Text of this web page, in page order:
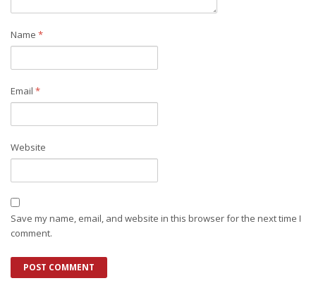
Name *
Email *
Website
Save my name, email, and website in this browser for the next time I
comment.